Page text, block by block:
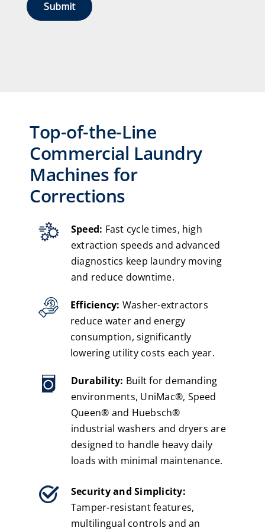
Top-of-the-Line
Commercial Laundry
Machines for
Corrections
Speed: Fast cycle times, high
extraction speeds and advanced
diagnostics keep laundry moving
and reduce downtime.
Efficiency: Washer-extractors
reduce water and energy
consumption, significantly
lowering utility costs each year.
Durability: Built for demanding
environments, UniMac®, Speed
Queen® and Huebsch®
industrial washers and dryers are
designed to handle heavy daily
loads with minimal maintenance.
Security and Simplicity:
Tamper-resistant features,
multilingual controls and an